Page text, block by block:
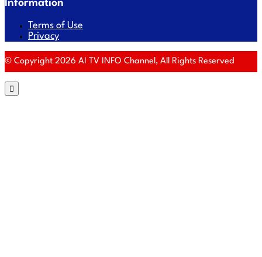
Information
Terms of Use
Privacy
© Copyright 2026 AI TV INFO Channel, All Rights Reserved